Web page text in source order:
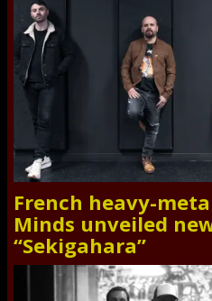
French heavy-
Minds unveiled
“Sekigahara”